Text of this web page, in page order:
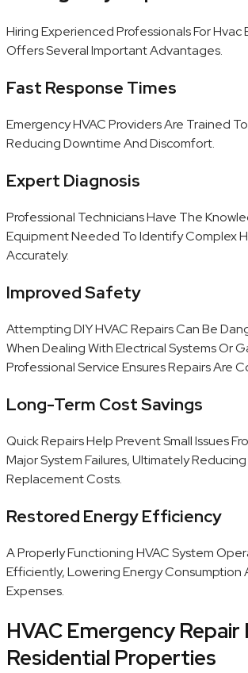
Hiring Experienced Professionals For Hvac
Offers Several Important Advantages.
Fast Response Times
Emergency HVAC Providers Are Trained
Reducing Downtime And Discomfort.
Expert Diagnosis
Professional Technicians Have The
Equipment Needed To Identify Complex
Accurately.
Improved Safety
Attempting DIY HVAC Repairs Can Be
When Dealing With Electrical Systems Or
Professional Service Ensures Repairs Are
Long-Term Cost Savings
Quick Repairs Help Prevent Small Issues
Major System Failures, Ultimately
Replacement Costs.
Restored Energy Efficiency
A Properly Functioning HVAC System
Efficiently, Lowering Energy Consumption
Expenses.
HVAC Emergency Repair
Residential Properties